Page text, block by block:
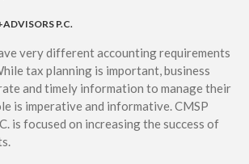
P.C.
very different accounting requirements
tax planning is important, business
and timely information to manage their
is imperative and informative. CMSP
is focused on increasing the success of